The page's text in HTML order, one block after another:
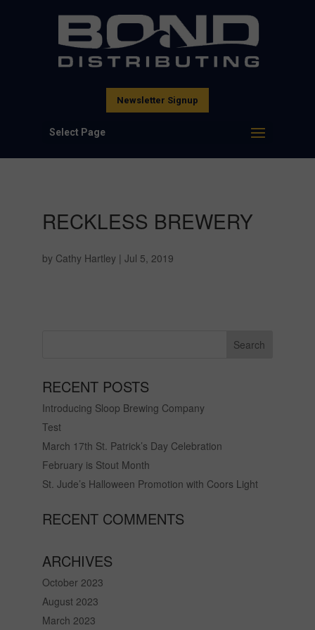
Newsletter Signup
Select Page
RECKLESS BREWERY
by Cathy Hartley| Jul 5, 2019
RECENT POSTS
Introducing Sloop Brewing Company
Test
March 17th St. Patrick’s Day Celebration
February is Stout Month
St. Jude’s Halloween Promotion with Coors Light
RECENT COMMENTS
ARCHIVES
October 2023
August 2023
March 2023